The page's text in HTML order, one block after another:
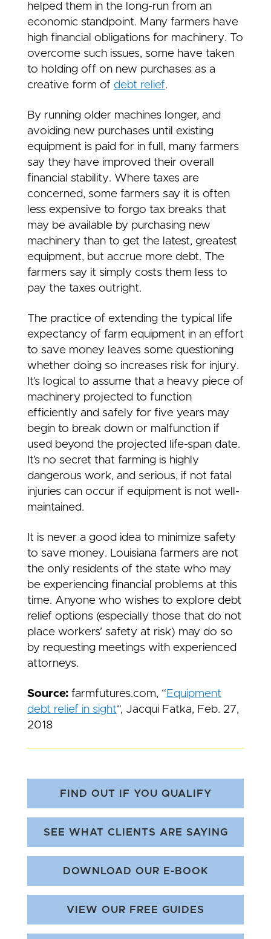
helped them in the long-run from an
economic standpoint. Many farmers have
high financial obligations for machinery. To
overcome such issues, some have taken
to holding off on new purchases as a
creative form of debt relief.
By running older machines longer, and
avoiding new purchases until existing
equipment is paid for in full, many farmers
say they have improved their overall
financial stability. Where taxes are
concerned, some farmers say it is often
less expensive to forgo tax breaks that
may be available by purchasing new
machinery than to get the latest, greatest
equipment, but accrue more debt. The
farmers say it simply costs them less to
pay the taxes outright.
The practice of extending the typical life
expectancy of farm equipment in an effort
to save money leaves some questioning
whether doing so increases risk for injury.
It’s logical to assume that a heavy piece of
machinery projected to function
efficiently and safely for five years may
begin to break down or malfunction if
used beyond the projected life-span date.
It’s no secret that farming is highly
dangerous work, and serious, if not fatal
injuries can occur if equipment is not well-
maintained.
It is never a good idea to minimize safety
to save money. Louisiana farmers are not
the only residents of the state who may
be experiencing financial problems at this
time. Anyone who wishes to explore debt
relief options (especially those that do not
place workers’ safety at risk) may do so
by requesting meetings with experienced
attorneys.
Source: farmfutures.com, “Equipment
debt relief in sight“, Jacqui Fatka, Feb. 27,
2018
FIND OUT IF YOU QUALIFY
SEE WHAT CLIENTS ARE SAYING
DOWNLOAD OUR E-BOOK
VIEW OUR FREE GUIDES